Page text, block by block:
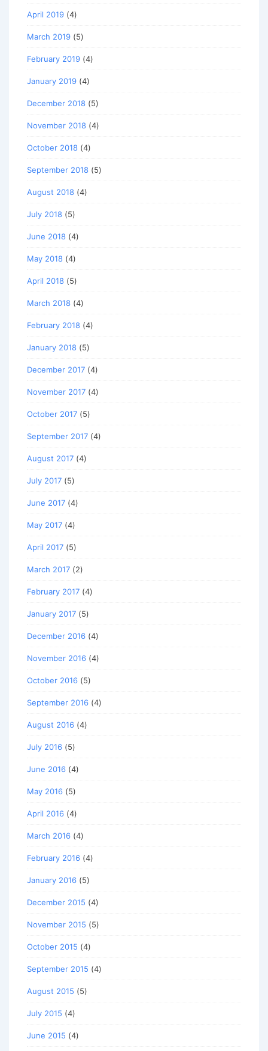
April 2019 (4)
March 2019 (5)
February 2019 (4)
January 2019 (4)
December 2018 (5)
November 2018 (4)
October 2018 (4)
September 2018 (5)
August 2018 (4)
July 2018 (5)
June 2018 (4)
May 2018 (4)
April 2018 (5)
March 2018 (4)
February 2018 (4)
January 2018 (5)
December 2017 (4)
November 2017 (4)
October 2017 (5)
September 2017 (4)
August 2017 (4)
July 2017 (5)
June 2017 (4)
May 2017 (4)
April 2017 (5)
March 2017 (2)
February 2017 (4)
January 2017 (5)
December 2016 (4)
November 2016 (4)
October 2016 (5)
September 2016 (4)
August 2016 (4)
July 2016 (5)
June 2016 (4)
May 2016 (5)
April 2016 (4)
March 2016 (4)
February 2016 (4)
January 2016 (5)
December 2015 (4)
November 2015 (5)
October 2015 (4)
September 2015 (4)
August 2015 (5)
July 2015 (4)
June 2015 (4)